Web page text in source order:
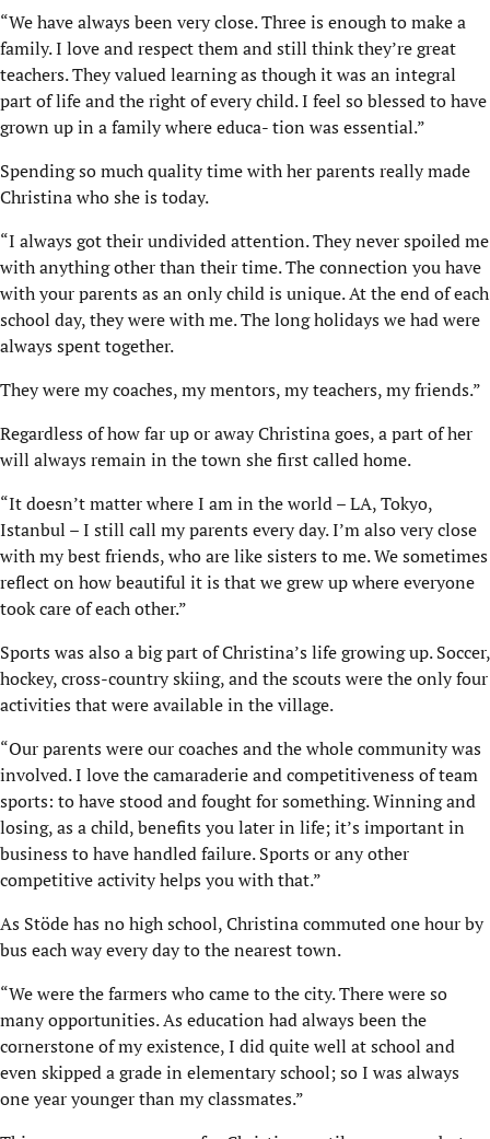
“We have always been very close. Three is enough to make a
family. I love and respect them and still think they’re great
teachers. They valued learning as though it was an integral
part of life and the right of every child. I feel so blessed to have
grown up in a family where educa- tion was essential.”
Spending so much quality time with her parents really made
Christina who she is today.
“I always got their undivided attention. They never spoiled me
with anything other than their time. The connection you have
with your parents as an only child is unique. At the end of each
school day, they were with me. The long holidays we had were
always spent together.
They were my coaches, my mentors, my teachers, my friends.”
Regardless of how far up or away Christina goes, a part of her
will always remain in the town she first called home.
“It doesn’t matter where I am in the world – LA, Tokyo,
Istanbul – I still call my parents every day. I’m also very close
with my best friends, who are like sisters to me. We sometimes
reflect on how beautiful it is that we grew up where everyone
took care of each other.”
Sports was also a big part of Christina’s life growing up. Soccer,
hockey, cross-country skiing, and the scouts were the only four
activities that were available in the village.
“Our parents were our coaches and the whole community was
involved. I love the camaraderie and competitiveness of team
sports: to have stood and fought for something. Winning and
losing, as a child, benefits you later in life; it’s important in
business to have handled failure. Sports or any other
competitive activity helps you with that.”
As Stöde has no high school, Christina commuted one hour by
bus each way every day to the nearest town.
“We were the farmers who came to the city. There were so
many opportunities. As education had always been the
cornerstone of my existence, I did quite well at school and
even skipped a grade in elementary school; so I was always
one year younger than my classmates.”